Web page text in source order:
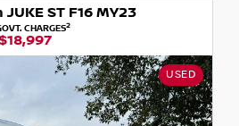
ST F16 MY23
CHARGES2
USED